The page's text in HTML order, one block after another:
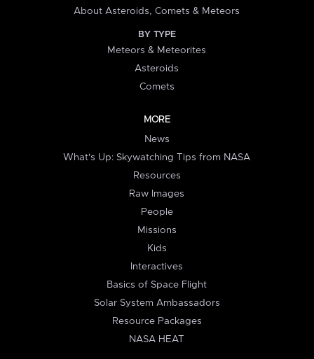
About Asteroids, Comets & Meteors
BY TYPE
Meteors & Meteorites
Asteroids
Comets
MORE
News
What's Up: Skywatching Tips from NASA
Resources
Raw Images
People
Missions
Kids
Interactives
Basics of Space Flight
Solar System Ambassadors
Resource Packages
NASA HEAT